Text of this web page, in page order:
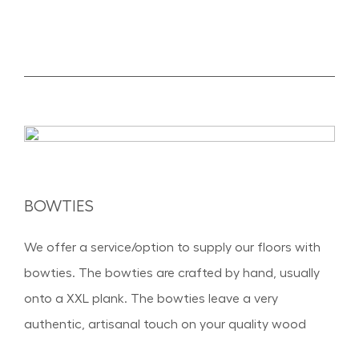
BOWTIES
We offer a service/option to supply our floors with
bowties. The bowties are crafted by hand, usually
onto a XXL plank. The bowties leave a very
authentic, artisanal touch on your quality wood